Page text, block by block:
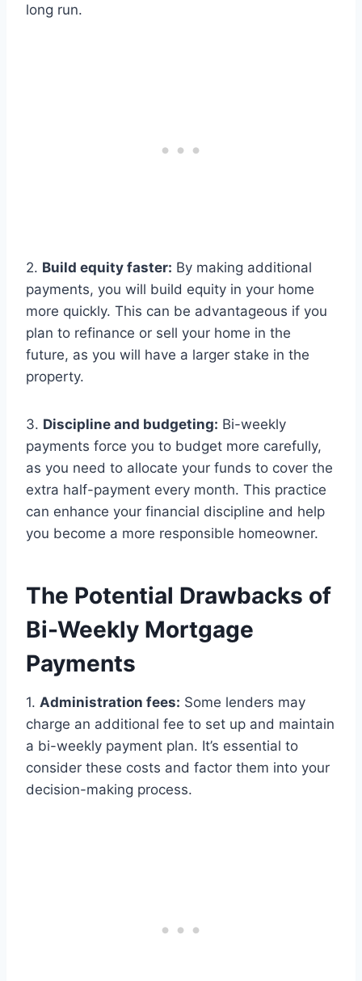
long run.
2. Build equity faster: By making additional
payments, you will build equity in your home
more quickly. This can be advantageous if you
plan to refinance or sell your home in the
future, as you will have a larger stake in the
property.
3. Discipline and budgeting: Bi-weekly
payments force you to budget more carefully,
as you need to allocate your funds to cover the
extra half-payment every month. This practice
can enhance your financial discipline and help
you become a more responsible homeowner.
The Potential Drawbacks of
Bi-Weekly Mortgage
Payments
1. Administration fees: Some lenders may
charge an additional fee to set up and maintain
a bi-weekly payment plan. It’s essential to
consider these costs and factor them into your
decision-making process.